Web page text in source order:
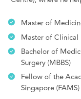
Master of
Master of
Bachelor of
Surgery (MBBS)
Fellow of the
Singapore (FAMS)